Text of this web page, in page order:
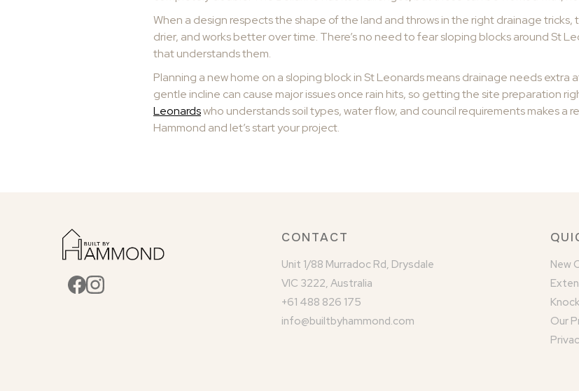
When a design respects the shape of the land and throws in the right drainage tricks,
drier, and works better over time. There’s no need to fear sloping blocks around St
that understands them.
Planning a new home on a sloping block in St Leonards means drainage needs extra
gentle incline can cause major issues once rain hits, so getting the site preparation
Leonardswho understands soil types, water flow, and council requirements makes a
Hammond and let’s start your project.
CONTACT
Unit 1/88 Murradoc Rd, Drysdale
VIC 3222, Australia
+61 488 826 175
info@builtbyhammond.com
New
Our